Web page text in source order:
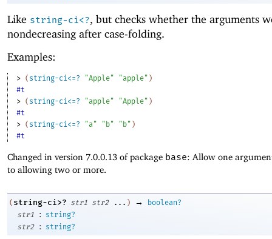
Like string-ci<?, but checks whether the arguments
nondecreasing after case-folding.
Examples:
> ( string-ci<=? "Apple" "apple" )
#t
> ( string-ci<=? "apple" "Apple" )
#t
> ( string-ci<=? "a" "b" "b" )
#t
Changed in version 7.0.0.13 of package base: Allow one
to allowing two or more.
( string-ci>? str1 str2 ... ) →
boolean?
str1
:
string?
str2
: string?